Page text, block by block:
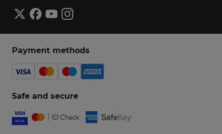
Payment methods
Safe and secure